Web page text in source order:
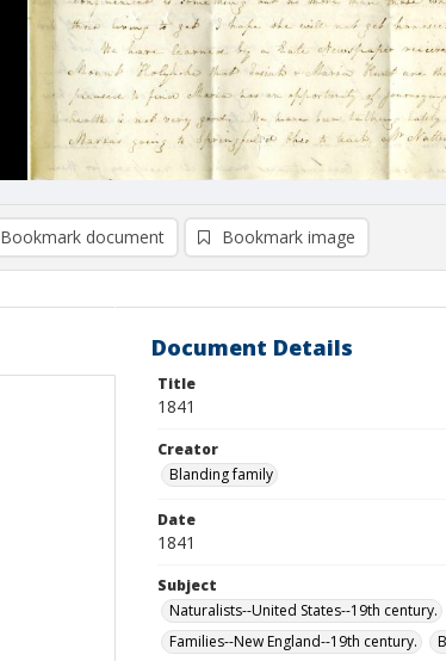
Bookmark document Bookmark image
Document Details
Title
1841
Creator
Blanding family
Date
1841
Subject
Naturalists--United States--19th century.
Families--New England--19th century.